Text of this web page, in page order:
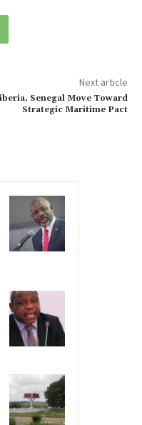
Next article
Senegal Move Toward
Strategic Maritime Pact